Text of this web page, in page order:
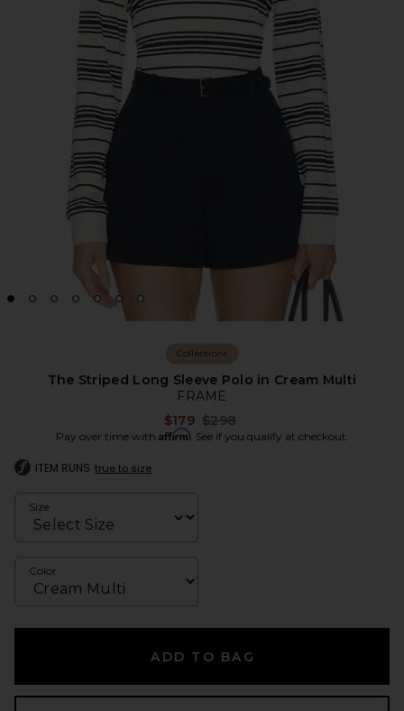
Collections
The Striped Long Sleeve Polo in Cream Multi
FRAME
$179 Previous price:
$298
Pay over time with Affirm. See if you qualify at checkout.
ITEM RUNS true to size
Size
Color
ADD TO BAG